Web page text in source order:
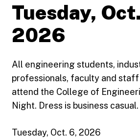
Tuesday,
2026
All engineering students,
professionals, faculty and
attend the College of
Night. Dress is business casual.
Tuesday, Oct. 6, 2026